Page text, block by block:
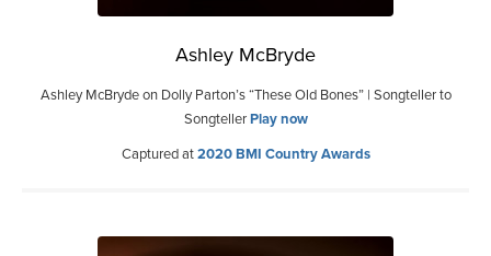
Ashley McBryde
Ashley McBryde on Dolly Parton’s “These Old Bones” | Songteller to
SongtellerPlay now
Captured at2020 BMI Country Awards